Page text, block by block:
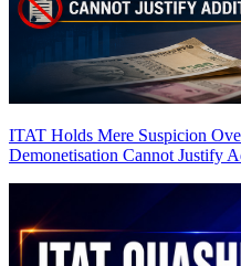
ITAT Holds Mere Suspicion
Demonetisation Cannot Justify